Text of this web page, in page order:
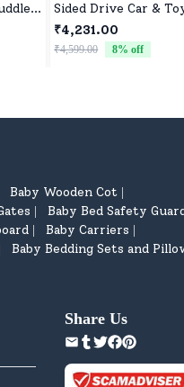
Sided Drive Car &
Four Wheels Drive
Children - Black
₹4,231.00
₹4,599.00 8% off
Baby Wooden Cot |
| Baby Bed Safety
| Baby Carriers |
Baby Bedding Sets and
Share Us